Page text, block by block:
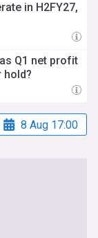
in H2FY27,
Q1 net profit
hold?
8 Aug 17:00